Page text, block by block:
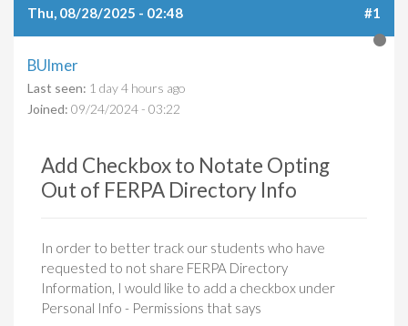
Thu, 08/28/2025 - 02:48 #1
BUlmer
Last seen: 1 day 4 hours ago
Joined: 09/24/2024 - 03:22
Add Checkbox to Notate Opting
Out of FERPA Directory Info
In order to better track our students who have
requested to not share FERPA Directory
Information, I would like to add a checkbox under
Personal Info - Permissions that says